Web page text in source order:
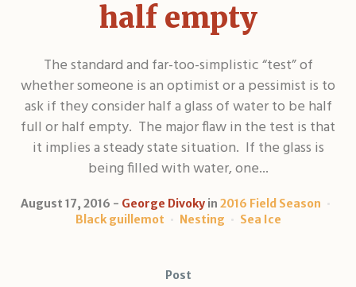
half empty
The standard and far-too-simplistic “test” of
whether someone is an optimist or a pessimist is to
ask if they consider half a glass of water to be half
full or half empty. The major flaw in the test is that
it implies a steady state situation. If the glass is
being filled with water, one...
August 17, 2016 George Divokyin 2016 Field Season
Black guillemot
Nesting Sea Ice
Post